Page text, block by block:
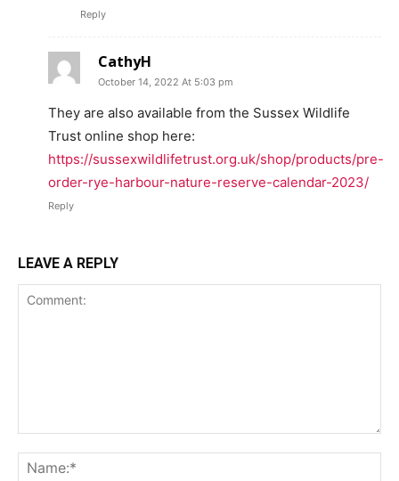
Reply
CathyH
October 14, 2022 At 5:03 pm
They are also available from the Sussex Wildlife
Trust online shop here:
https://sussexwildlifetrust.org.uk/shop/products/pre-
order-rye-harbour-nature-reserve-calendar-2023/
Reply
LEAVE A REPLY